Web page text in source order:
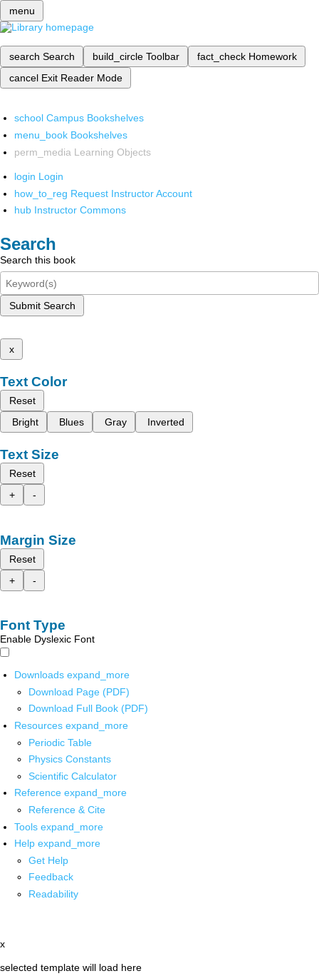
menu
search Search build_circle Toolbar fact_check Homework
cancel Exit Reader Mode
school Campus Bookshelves
menu_book Bookshelves
perm_media Learning Objects
login Login
how_to_reg Request Instructor Account
hub Instructor Commons
Search
Search this book
Submit Search
x
Text Color
Reset
Bright
Blues Gray Inverted
Text Size
Reset
+
-
Margin Size
Reset
+
-
Font Type
Enable Dyslexic Font
Downloads expand_more
Download Page (PDF)
Download Full Book (PDF)
Resources expand_more
Periodic Table
Physics Constants
Scientific Calculator
Reference expand_more
Reference & Cite
Tools expand_more
Help expand_more
Get Help
Feedback
Readability
x
selected template will load here